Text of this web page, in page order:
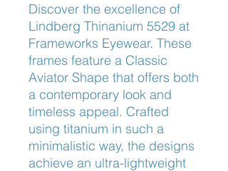
Discover the excellence of
Lindberg Thinanium 5529 at
Frameworks Eyewear. These
frames feature a Classic
Aviator Shape that offers both
a contemporary look and
timeless appeal. Crafted
using titanium in such a
minimalistic way, the designs
achieve an ultra-lightweight